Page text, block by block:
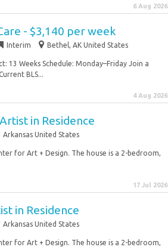
6 Aug 2026
- $3,140 per week
Interim Bethel, AK United States
13 Weeks Schedule: Monday–Friday Join a
BLS...
4 Aug 2026
in Residence
Arkansas United States
for Art + Design. The house is a 2-bedroom,
17 Jul 2026
in Residence
Arkansas United States
for Art + Design. The house is a 2-bedroom,